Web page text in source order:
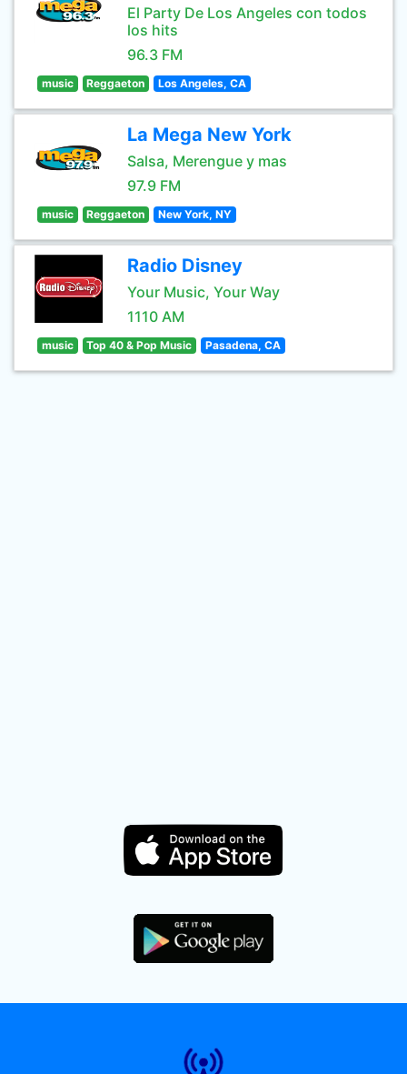
El Party De Los Angeles con todos
los hits
96.3 FM
music Reggaeton Los Angeles, CA
La Mega New York
Salsa, Merengue y mas
97.9 FM
music Reggaeton New York, NY
Radio Disney
Your Music, Your Way
1110 AM
music Top 40 & Pop Music Pasadena, CA